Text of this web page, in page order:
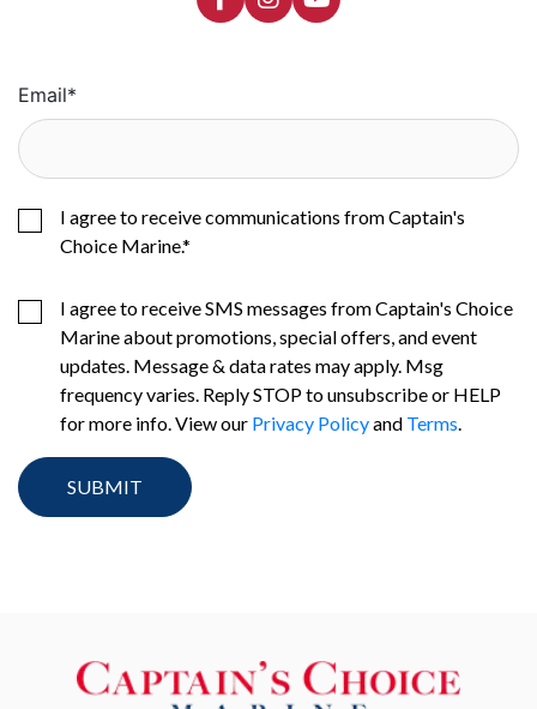
Email*
I agree to receive communications from Captain's
Choice Marine.*
I agree to receive SMS messages from Captain's Choice
Marine about promotions, special offers, and event
updates. Message & data rates may apply. Msg
frequency varies. Reply STOP to unsubscribe or HELP
for more info. View our Privacy Policyand Terms.